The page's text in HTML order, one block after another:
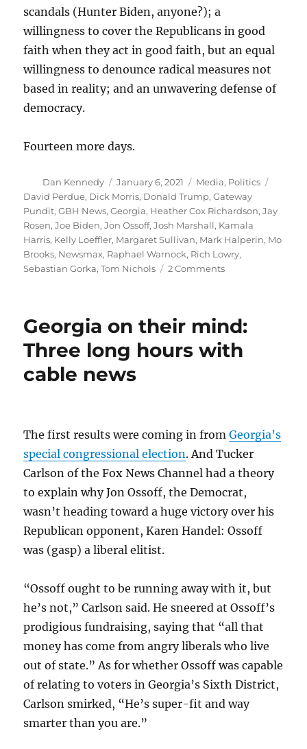
scandals (Hunter Biden, anyone?); a
willingness to cover the Republicans in good
faith when they act in good faith, but an equal
willingness to denounce radical measures not
based in reality; and an unwavering defense of
democracy.
Fourteen more days.
Author
Dan Kennedy
Posted
on
January 6, 2021 Categories
Media, Politics
David Perdue, Dick Morris, Donald Trump,Gateway
Pundit,GBH News,Georgia, Heather Cox Richardson,Jay
Rosen,Joe Biden,Jon Ossoff,Josh Marshall, Kamala
Harris, Kelly Loeffler, Margaret Sullivan, Mark Halperin, Mo
Brooks, Newsmax, Raphael Warnock, Rich Lowry,
Sebastian Gorka,Tom Nichols 2 Commentson
hope,
Trump
Georgia on their mind:
Three long hours with
cable news
The first results were coming in fromGeorgia’s
special congressional election. And Tucker
Carlson of the Fox News Channel had a theory
to explain why Jon Ossoff, the Democrat,
wasn’t heading toward a huge victory over his
Republican opponent, Karen Handel: Ossoff
was (gasp) a liberal elitist.
“Ossoff ought to be running away with it, but
he’s not,” Carlson said. He sneered at Ossoff’s
prodigious fundraising, saying that “all that
money has come from angry liberals who live
out of state.” As for whether Ossoff was capable
of relating to voters in Georgia’s Sixth District,
Carlson smirked, “He’s super-fit and way
smarter than you are.”